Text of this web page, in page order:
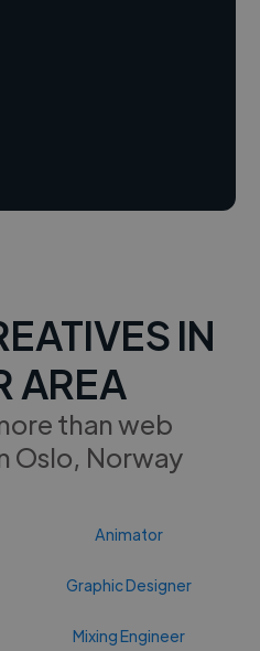
IN
AREA
than web
Oslo, Norway
Animator
Graphic Designer
Mixing Engineer